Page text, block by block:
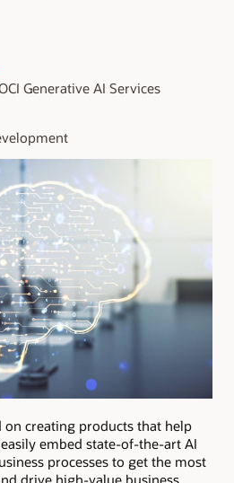
Generative AI Services
on creating products that help
embed state-of-the-art AI
processes to get the most